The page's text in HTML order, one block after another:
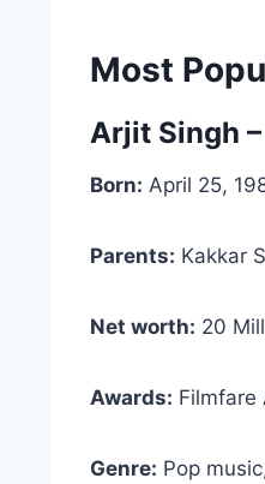
Most
Arjit Singh
Born: April 25,
Parents: Kakkar
Net worth: 20
Awards: Filmfare
Genre: Pop